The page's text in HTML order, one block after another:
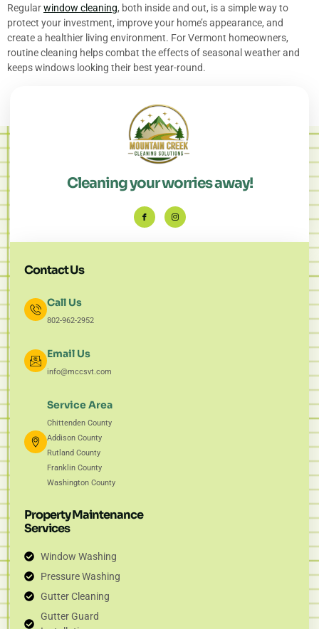
Regularwindow cleaning, both inside and out, is a simple way to
protect your investment, improve your home’s appearance, and
create a healthier living environment. For Vermont homeowners,
routine cleaning helps combat the effects of seasonal weather and
keeps windows looking their best year-round.
Cleaning your worries away!
Contact Us
Call Us
802-962-2952
Email Us
info@mccsvt.com
Service Area
Chittenden County
Addison County
Rutland County
Franklin County
Washington County
Property Maintenance
Services
Window Washing
Pressure Washing
Gutter Cleaning
Gutter Guard